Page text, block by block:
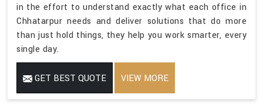
in the effort to understand exactly what each office in
Chhatarpur needs and deliver solutions that do more
than just hold things, they help you work smarter, every
single day.
GET BEST QUOTE VIEW MORE